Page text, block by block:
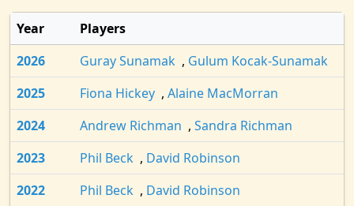
Year
Players
2026
Guray Sunamak , Gulum Kocak-Sunamak
2025
Fiona Hickey , Alaine MacMorran
2024
Andrew Richman , Sandra Richman
2023
Phil Beck , David Robinson
2022
Phil Beck , David Robinson